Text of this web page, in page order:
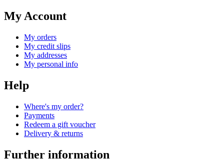
My Account
My orders
My credit slips
My addresses
My personal info
Help
Where's my order?
Payments
Redeem a gift voucher
Delivery & returns
Further information